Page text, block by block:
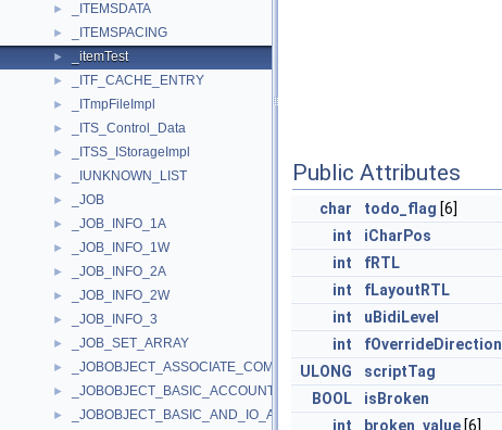
► _ITEMSDATA
► _ITEMSPACING
► _itemTest
► _ITF_CACHE_ENTRY
► _ITmpFileImpl
► _ITS_Control_Data
► _ITSS_IStorageImpl
► _IUNKNOWN_LIST
► _JOB
► _JOB_INFO_1A
► _JOB_INFO_1W
► _JOB_INFO_2A
► _JOB_INFO_2W
► _JOB_INFO_3
► _JOB_SET_ARRAY
► _JOBOBJECT_ASSOCIATE_COMPLETION_PORT
► _JOBOBJECT_BASIC_ACCOUNTING_INFORMATION
► _JOBOBJECT_BASIC_AND_IO_ACCOUNTING_INFORMATION
Public Attributes
char todo_flag [6]
int
iCharPos
int
fRTL
int
fLayoutRTL
int
uBidiLevel
int
fOverrideDirection
ULONG
scriptTag
BOOL
isBroken
int
broken_value [6]